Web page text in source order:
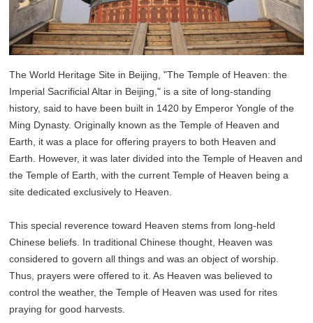
The World Heritage Site in Beijing, "The Temple of Heaven: the
Imperial Sacrificial Altar in Beijing," is a site of long-standing
history, said to have been built in 1420 by Emperor Yongle of the
Ming Dynasty. Originally known as the Temple of Heaven and
Earth, it was a place for offering prayers to both Heaven and
Earth. However, it was later divided into the Temple of Heaven and
the Temple of Earth, with the current Temple of Heaven being a
site dedicated exclusively to Heaven.
This special reverence toward Heaven stems from long-held
Chinese beliefs. In traditional Chinese thought, Heaven was
considered to govern all things and was an object of worship.
Thus, prayers were offered to it. As Heaven was believed to
control the weather, the Temple of Heaven was used for rites
praying for good harvests.